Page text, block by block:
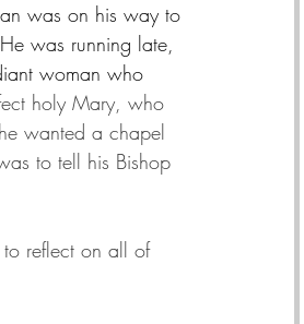
was on his way to
was running late,
woman who
holy Mary, who
wanted a chapel
to tell his Bishop
reflect on all of